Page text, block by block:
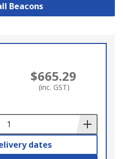
Beacons
$665.29
(inc. GST)
dates